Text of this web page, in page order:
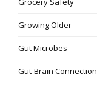
Growing Older
Gut Microbes
Gut-Brain Connection